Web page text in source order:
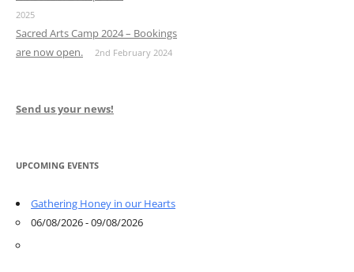
2025
Sacred Arts Camp 2024 – Bookings
are now open.
2nd February 2024
Send us your news!
UPCOMING EVENTS
Gathering Honey in our Hearts
06/08/2026 - 09/08/2026